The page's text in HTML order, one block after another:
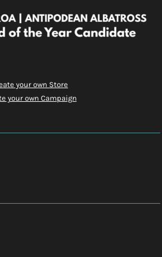
your own Store
your own Campaign